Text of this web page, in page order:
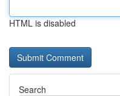
HTML is disabled
Search